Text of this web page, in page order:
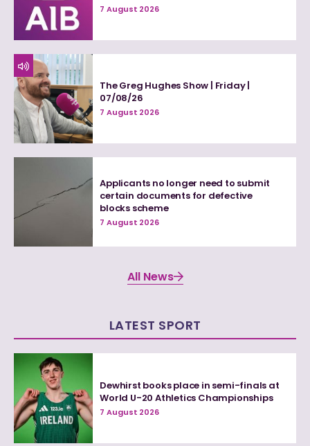
7 August 2026
The Greg Hughes Show | Friday |
07/08/26
7 August 2026
Applicants no longer need to submit
certain documents for defective
blocks scheme
7 August 2026
All News
LATEST SPORT
Dewhirst books place in semi-finals at
World U-20 Athletics Championships
7 August 2026